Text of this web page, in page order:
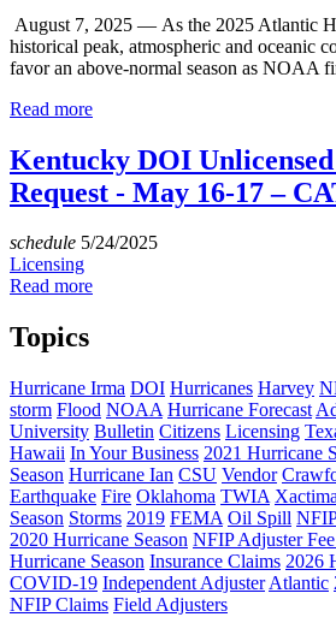
August 7, 2025 — As the 2025 Atlantic
historical peak, atmospheric and oceanic
favor an above-normal season as NOAA
Read more
Kentucky DOI
Request - May 16-17 –
schedule 5/24/2025
Licensing
Read more
Topics
Hurricane Irma DOI Hurricanes Harvey
storm Flood NOAA Hurricane Forecast
University Bulletin Citizens Licensing
Hawaii In Your Business 2021 Hurricane
Season Hurricane Ian CSU Vendor
Earthquake Fire Oklahoma TWIA
Season Storms 2019 FEMA Oil Spill
2020 Hurricane Season NFIP Adjuster
Hurricane Season Insurance Claims 2026
COVID-19 Independent Adjuster Atlantic
NFIP Claims Field Adjusters